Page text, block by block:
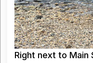
Right next to Main